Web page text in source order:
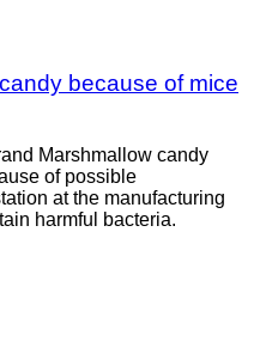
because of mice
Marshmallow candy
of possible
at the manufacturing
harmful bacteria.